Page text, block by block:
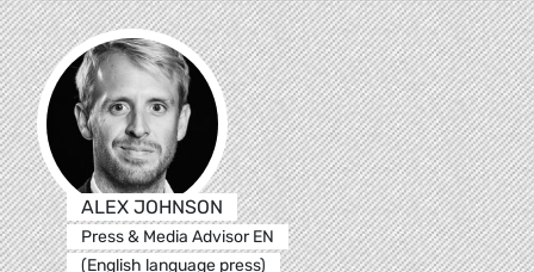
ALEX JOHNSON
Press & Media Advisor EN
(English language press)